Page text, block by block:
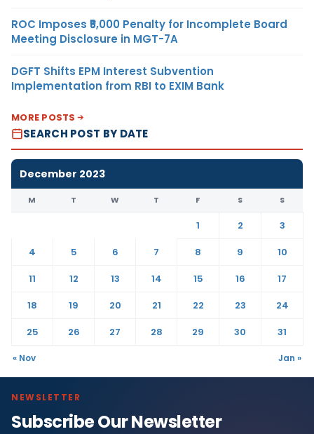
ROC Imposes ₹5,000 Penalty for Incomplete Board
Meeting Disclosure in MGT-7A
DGFT Shifts EPM Interest Subvention
Implementation from RBI to EXIM Bank
MORE POSTS
SEARCH POST BY DATE
December 2023
M T W T F S S
1 2
3
4
5 6 7 8 9
10
11
12 13 14 15 16
17
18
19 20 21 22 23
24
25
26 27 28 29 30 31
« Nov Jan »
NEWSLETTER
Subscribe Our Newsletter